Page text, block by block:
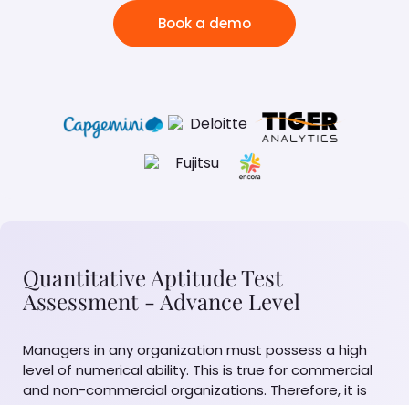
Book a demo
Quantitative Aptitude Test
Assessment - Advance Level
Managers in any organization must possess a high
level of numerical ability. This is true for commercial
and non-commercial organizations. Therefore, it is